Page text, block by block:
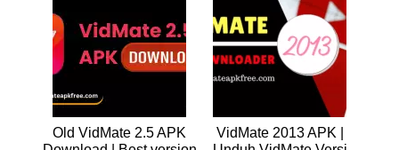
Old VidMate 2.5 APK
VidMate 2013 APK |